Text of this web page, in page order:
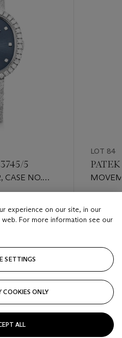
5
CASE NO.
LOT 84
HKD
experience on our site, in our
web. For more information see our
SETTINGS
COOKIES ONLY
ALL